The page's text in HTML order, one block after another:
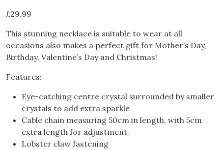
£29.99
This stunning necklace is suitable to wear at all
occasions also makes a perfect gift for Mother’s Day,
Birthday, Valentine’s Day and Christmas!
Features:
Eye-catching centre crystal surrounded by smaller
crystals to add extra sparkle
Cable chain measuring 50cm in length, with 5cm
extra length for adjustment.
Lobster claw fastening